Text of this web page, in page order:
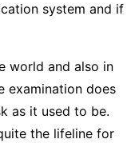
system and if
world and also in
examination does
as it used to be.
the lifeline for